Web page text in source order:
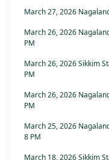
March 27, 2026
March 26, 2026
PM
March 26, 2026 Sikkim
PM
March 26, 2026
PM
March 25, 2026
8 PM
March 18, 2026 Sikkim